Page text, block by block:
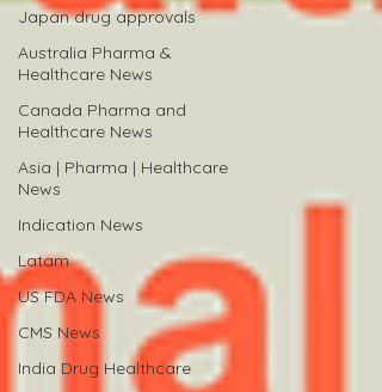
Japan drug approvals
Australia Pharma &
Healthcare News
Canada Pharma and
Healthcare News
Asia | Pharma | Healthcare
News
Indication News
Latam
US FDA News
CMS News
India Drug Healthcare